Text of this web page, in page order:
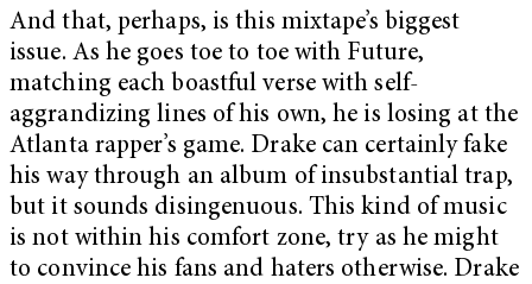
And that, perhaps, is this mixtape’s biggest
issue. As he goes toe to toe with Future,
matching each boastful verse with self-
aggrandizing lines of his own, he is losing at the
Atlanta rapper’s game. Drake can certainly fake
his way through an album of insubstantial trap,
but it sounds disingenuous. This kind of music
is not within his comfort zone, try as he might
to convince his fans and haters otherwise. Drake